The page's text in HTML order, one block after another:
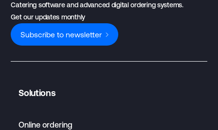
Catering software and advanced digital ordering systems.
Get our updates monthly
Subscribe to newsletter
Solutions
Online ordering